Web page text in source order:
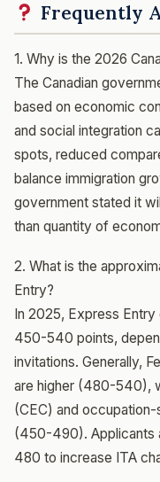
Frequently
1. Why is the 2026
The Canadian
based on economic
and social integration
spots, reduced
balance immigration
government stated it
than quantity of
2. What is the
Entry?
In 2025, Express
450-540 points,
invitations. Generally,
are higher (480-540),
(CEC) and
(450-490). Applicants
480 to increase ITA